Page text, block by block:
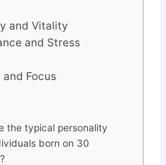
and Vitality
and Stress
Focus
the typical personality
born on 30